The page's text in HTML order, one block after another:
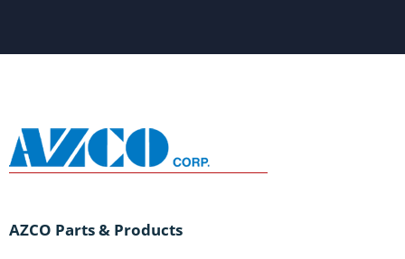
AZCO Parts & Products